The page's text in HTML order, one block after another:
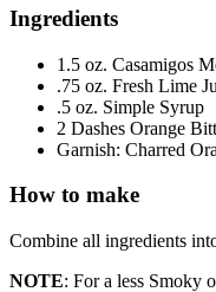
Ingredients
1.5 oz. Casamigos
.75 oz. Fresh Lime
.5 oz. Simple Syrup
2 Dashes Orange
Garnish: Charred
How to make
Combine all ingredients
NOTE: For a less Smoky